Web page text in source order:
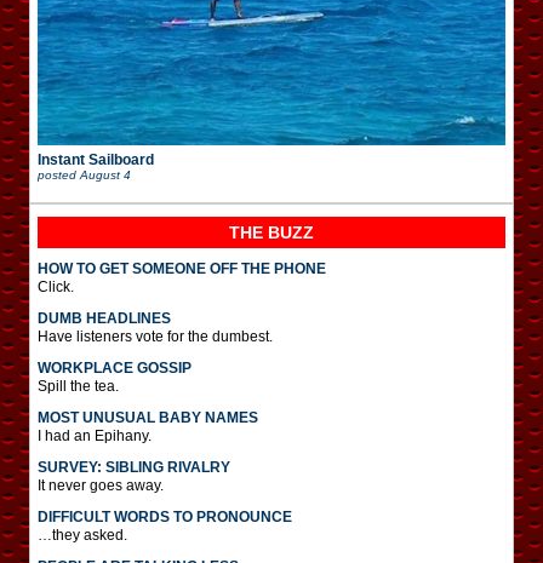
Instant Sailboard
posted August 4
THE BUZZ
HOW TO GET SOMEONE OFF THE PHONE
Click.
DUMB HEADLINES
Have listeners vote for the dumbest.
WORKPLACE GOSSIP
Spill the tea.
MOST UNUSUAL BABY NAMES
I had an Epihany.
SURVEY: SIBLING RIVALRY
It never goes away.
DIFFICULT WORDS TO PRONOUNCE
…they asked.